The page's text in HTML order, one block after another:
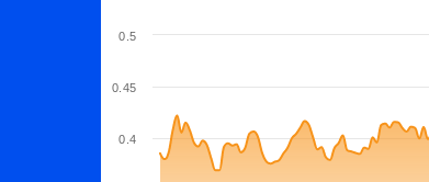
0.4
0.45
0.5